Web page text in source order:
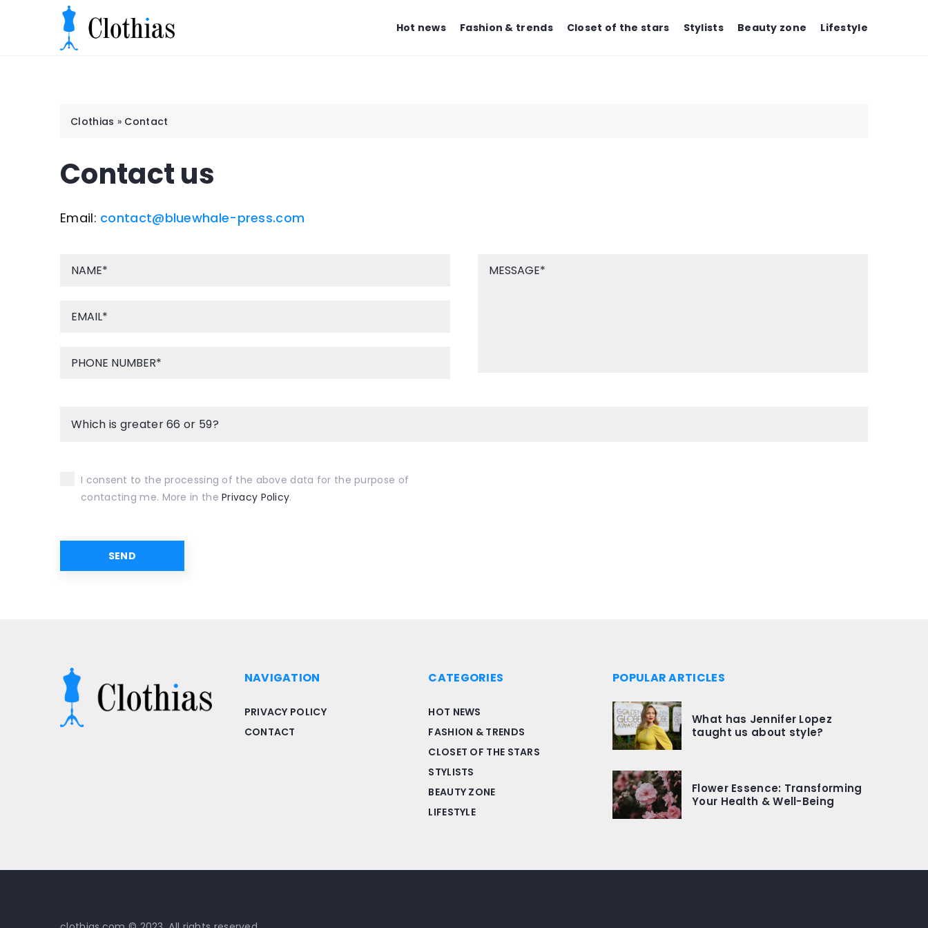
Hot news Fashion & trends Closet of the stars Stylists Beauty zone Lifestyle
Clothias » Contact
Contact us
Email: contact@bluewhale-press.com
Which is greater 66 or 59?
I consent to the processing of the above data for the purpose of
contacting me. More in thePrivacy Policy.
NAVIGATION
PRIVACY POLICY
CONTACT
CATEGORIES
HOT NEWS
FASHION & TRENDS
CLOSET OF THE STARS
STYLISTS
BEAUTY ZONE
LIFESTYLE
POPULAR ARTICLES
What has Jennifer Lopez
taught us about style?
Flower Essence: Transforming
Your Health & Well-Being